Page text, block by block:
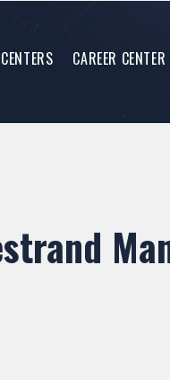
CENTERS CAREER CENTER